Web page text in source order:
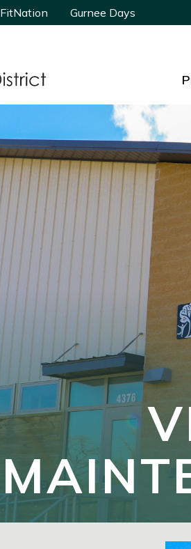
FitNation Gurnee Days
FitNation Gurnee Days